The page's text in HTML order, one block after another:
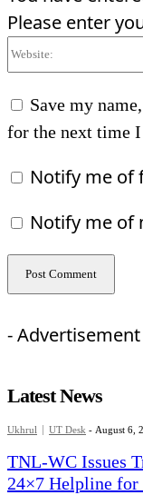
Please enter
Save my
for the next time
Notify me of
Notify me of
-
Latest News
Ukhrul UT Desk - August 6,
TNL-WC Issues
24×7 Helpline for